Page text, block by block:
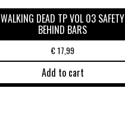
WALKING DEAD TP VOL 03 SAFETY
BEHIND BARS
€17,99
Add to cart